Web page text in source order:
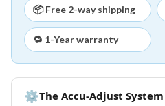
⚙The Accu-Adjust
📦 Free 2-way shipping
🔁 1-Year warranty